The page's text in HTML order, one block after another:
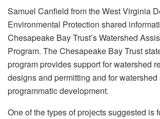
Samuel Canfield from the West Virginia
Environmental Protection shared
Chesapeake Bay Trust’s Watershed
Program. The Chesapeake Bay Trust
program provides support for watershed
designs and permitting and for
programmatic development.
One of the types of projects suggested is